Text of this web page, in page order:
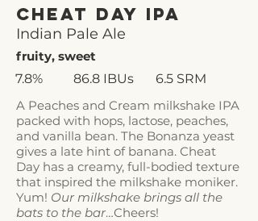
Cheat Day IPA
Indian Pale Ale
fruity, sweet
7.8%
86.8 IBUs
6.5 SRM
A Peaches and Cream milkshake IPA
packed with hops, lactose, peaches,
and vanilla bean. The Bonanza yeast
gives a late hint of banana. Cheat
Day has a creamy, full-bodied texture
that inspired the milkshake moniker.
Yum! Our milkshake brings all the
bats to the bar…Cheers!